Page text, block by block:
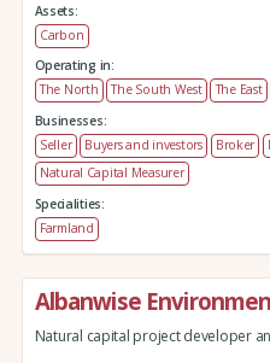
Assets:
Carbon
Operating in:
The North
The South West The East
Businesses:
Seller
Buyers and investors Broker
Natural Capital Measurer
Specialities:
Farmland
Albanwise
Natural capital project developer